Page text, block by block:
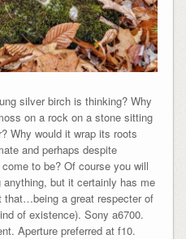
silver birch is thinking? Why
on a rock on a stone sitting
Why would it wrap its roots
and perhaps despite
to be? Of course you will
but it certainly has me
that…being a great respecter of
of existence). Sony a6700.
Aperture preferred at f10.